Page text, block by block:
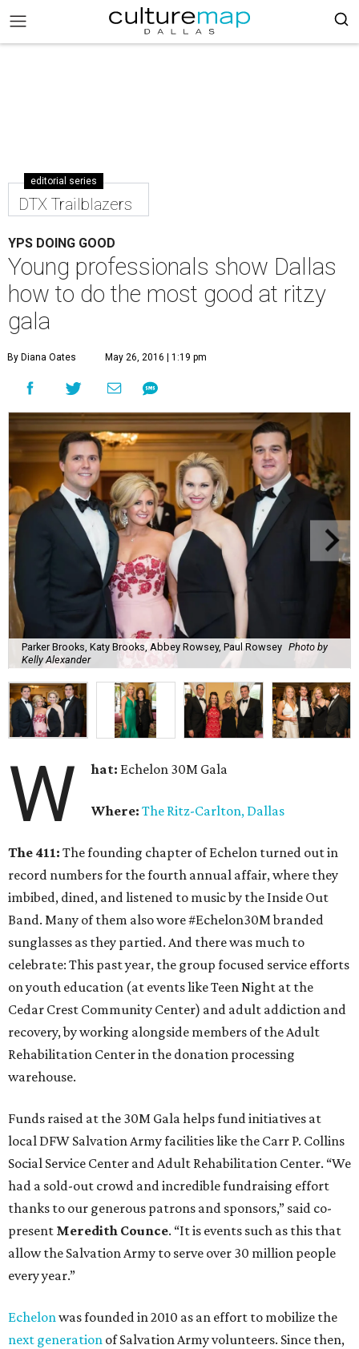
editorial series
DTX Trailblazers
YPS DOING GOOD
Young professionals show Dallas
how to do the most good at ritzy
gala
By Diana Oates May 26, 2016 | 1:19 pm
Parker Brooks, Katy Brooks, Abbey Rowsey, Paul Rowsey Photo by
Kelly Alexander
W hat: Echelon 30M Gala
Where: The Ritz-Carlton, Dallas
The 411: The founding chapter of Echelon turned out in
record numbers for the fourth annual affair, where they
imbibed, dined, and listened to music by the Inside Out
Band. Many of them also wore #Echelon30M branded
sunglasses as they partied. And there was much to
celebrate: This past year, the group focused service efforts
on youth education (at events like Teen Night at the
Cedar Crest Community Center) and adult addiction and
recovery, by working alongside members of the Adult
Rehabilitation Center in the donation processing
warehouse.
Funds raised at the 30M Gala helps fund initiatives at
local DFW Salvation Army facilities like the Carr P. Collins
Social Service Center and Adult Rehabilitation Center. “We
had a sold-out crowd and incredible fundraising effort
thanks to our generous patrons and sponsors,” said co-
present Meredith Counce. “It is events such as this that
allow the Salvation Army to serve over 30 million people
every year.”
Echelonwas founded in 2010 as an effort to mobilize the
next generation of Salvation Army volunteers. Since then,